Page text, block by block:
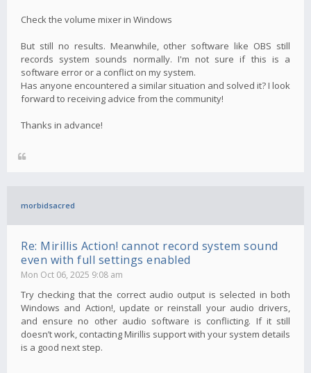
Check the volume mixer in Windows
But still no results. Meanwhile, other software like OBS still
records system sounds normally. I'm not sure if this is a
software error or a conflict on my system.
Has anyone encountered a similar situation and solved it? I look
forward to receiving advice from the community!
Thanks in advance!
morbidsacred
Re: Mirillis Action! cannot record system sound
even with full settings enabled
Mon Oct 06, 2025 9:08 am
Try checking that the correct audio output is selected in both
Windows and Action!, update or reinstall your audio drivers,
and ensure no other audio software is conflicting. If it still
doesn’t work, contacting Mirillis support with your system details
is a good next step.